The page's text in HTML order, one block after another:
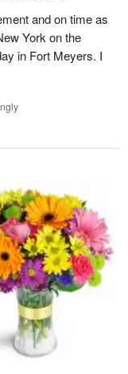
and on time as
York on the
in Fort Meyers. I